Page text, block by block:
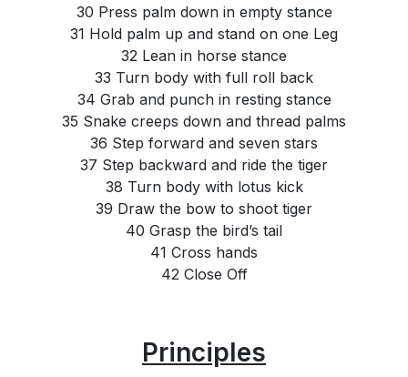
30 Press palm down in empty stance
31 Hold palm up and stand on one Leg
32 Lean in horse stance
33 Turn body with full roll back
34 Grab and punch in resting stance
35 Snake creeps down and thread palms
36 Step forward and seven stars
37 Step backward and ride the tiger
38 Turn body with lotus kick
39 Draw the bow to shoot tiger
40 Grasp the bird’s tail
41 Cross hands
42 Close Off
Principles